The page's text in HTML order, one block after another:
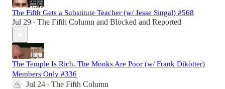
The Fifth Gets a Substitute Teacher (w/ Jesse Singal) #568
Jul 29 • The Fifth Column and Blocked and Reported
The Temple Is Rich. The Monks Are Poor (w/ Frank Dikötter)
Members Only #336
Jul 24 • The Fifth Column